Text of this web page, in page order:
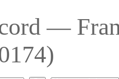
—